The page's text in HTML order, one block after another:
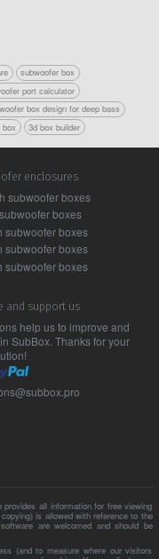
subwoofer box
port calculator
box design for deep bass
box 3d box builder
enclosures
subwoofer boxes
boxes
subwoofer boxes
subwoofer boxes
subwoofer boxes
and support us
help us to improve and
SubBox. Thanks for your
all information for free viewing
is allowed with reference to the
are welcomed and should be
(and to measure where our visitors